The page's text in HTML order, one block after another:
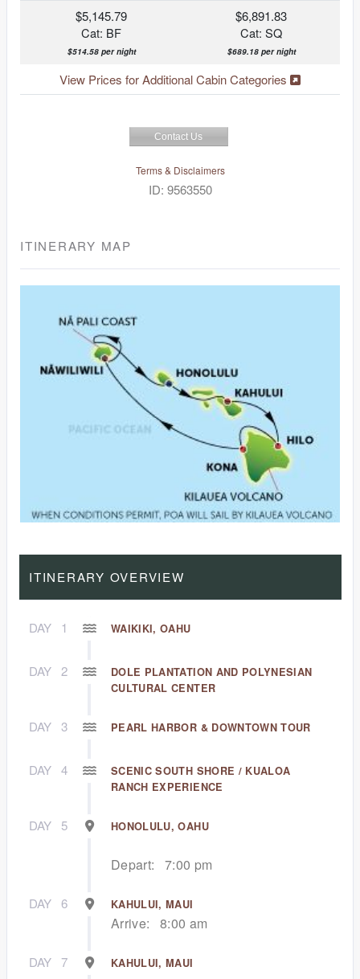
$5,145.79
Cat: BF
$514.58 per night
$6,891.83
Cat: SQ
$689.18 per night
View Prices for Additional Cabin Categories
Contact Us
Terms & Disclaimers
ID: 9563550
ITINERARY MAP
ITINERARY OVERVIEW
DAY 1 WAIKIKI, OAHU
DAY 2
DOLE PLANTATION AND POLYNESIAN
CULTURAL CENTER
DAY 3 PEARL HARBOR & DOWNTOWN TOUR
DAY 4
SCENIC SOUTH SHORE / KUALOA
RANCH EXPERIENCE
DAY 5 HONOLULU, OAHU
Depart: 7:00 pm
DAY 6 KAHULUI, MAUI
Arrive: 8:00 am
DAY 7 KAHULUI, MAUI